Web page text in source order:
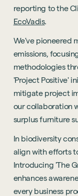
reporting to the
EcoVadis.
We've pioneered
emissions,
methodologies
'Project Positive'
mitigate project
our collaboration
surplus furniture
In biodiversity
align with efforts
Introducing 'The
enhances
every business